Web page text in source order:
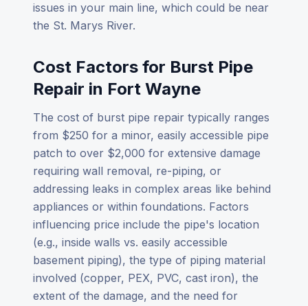
issues in your main line, which could be near
the St. Marys River.
Cost Factors for Burst Pipe
Repair in Fort Wayne
The cost of burst pipe repair typically ranges
from $250 for a minor, easily accessible pipe
patch to over $2,000 for extensive damage
requiring wall removal, re-piping, or
addressing leaks in complex areas like behind
appliances or within foundations. Factors
influencing price include the pipe's location
(e.g., inside walls vs. easily accessible
basement piping), the type of piping material
involved (copper, PEX, PVC, cast iron), the
extent of the damage, and the need for